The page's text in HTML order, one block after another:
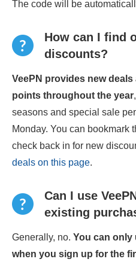
The code will be
How can I find
discounts?
VeePN provides new deals
points throughout the year
seasons and special sale
Monday. You can bookmark
check back in for new
deals on this page.
Can I use
existing
Generally, no. You can only
when you sign up for the